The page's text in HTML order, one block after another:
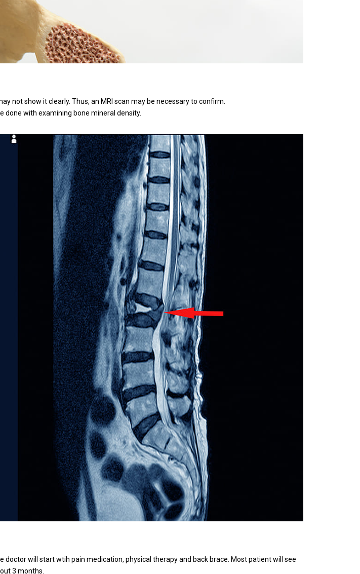
not show it clearly. Thus, an MRI scan may be necessary to confirm.
done with examining bone mineral density.
will start wtih pain medication, physical therapy and back brace. Most patient will see
3 months.